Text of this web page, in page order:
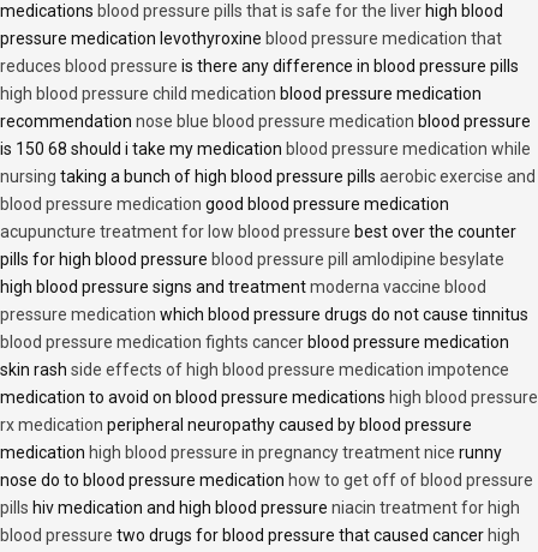
medications blood pressure pills that is safe for the liver high blood
pressure medication levothyroxine blood pressure medication that
reduces blood pressure is there any difference in blood pressure pills
high blood pressure child medication blood pressure medication
recommendation nose blue blood pressure medication blood pressure
is 150 68 should i take my medication blood pressure medication while
nursing taking a bunch of high blood pressure pills aerobic exercise and
blood pressure medication good blood pressure medication
acupuncture treatment for low blood pressure best over the counter
pills for high blood pressure blood pressure pill amlodipine besylate
high blood pressure signs and treatmentmoderna vaccine blood
pressure medication which blood pressure drugs do not cause tinnitus
blood pressure medication fights cancer blood pressure medication
skin rash side effects of high blood pressure medication impotence
medication to avoid on blood pressure medications high blood pressure
rx medication peripheral neuropathy caused by blood pressure
medication high blood pressure in pregnancy treatment nice runny
nose do to blood pressure medication how to get off of blood pressure
pills hiv medication and high blood pressure niacin treatment for high
blood pressure two drugs for blood pressure that caused cancer high